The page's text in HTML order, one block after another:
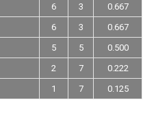
6 3
0.667
6 3
0.667
5 5
0.500
2 7
0.222
1 7 0.125